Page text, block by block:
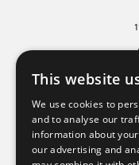
This website
We use cookies to
and to analyse our
information about
our advertising and